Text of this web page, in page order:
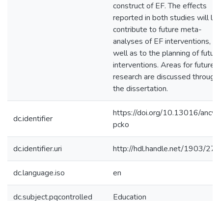
construct of EF. The effects
reported in both studies will
contribute to future meta-
analyses of EF interventions, as
well as to the planning of
interventions. Areas for future
research are discussed
the dissertation.
dc.identifier
https://doi.org/10.13016/ancv-
pcko
dc.identifier.uri http://hdl.handle.net/1903/
dc.language.iso en
dc.subject.pqcontrolled Education